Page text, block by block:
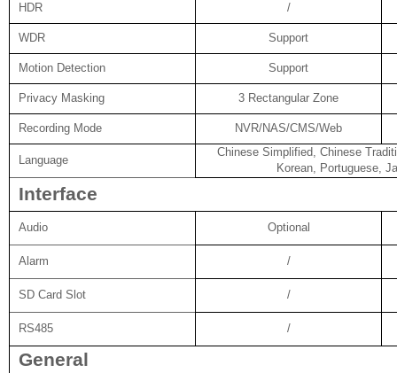
HDR /
WDR Support
Motion Detection Support
Privacy Masking 3 Rectangular Zone
Recording Mode NVR/NAS/CMS/Web
Language
Chinese Simplified, Chinese
Korean, Portuguese,
Interface
Audio Optional
Alarm /
SD Card Slot /
RS485 /
General